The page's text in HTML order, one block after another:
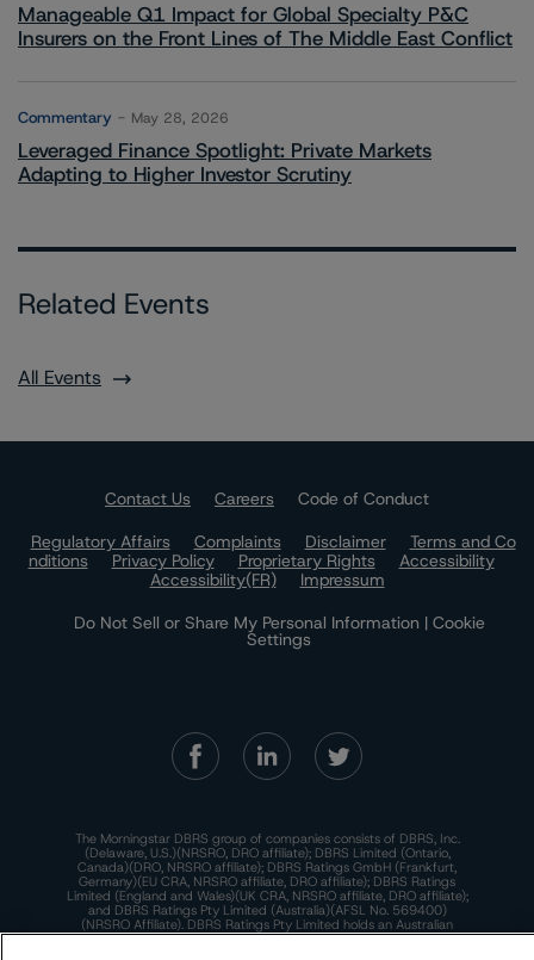
Manageable Q1 Impact for Global Specialty P&C
Insurers on the Front Lines of The Middle East Conflict
Commentary May 28, 2026
Leveraged Finance Spotlight: Private Markets
Adapting to Higher Investor Scrutiny
Related Events
All Events
Contact Us Careers
Code of Conduct
Regulatory Affairs
Complaints Disclaimer
Terms and Co
nditions
Privacy Policy Proprietary Rights
Accessibility
Accessibility(FR)
Impressum
Do Not Sell or Share My Personal Information | Cookie
Settings
The Morningstar DBRS group of companies consists of DBRS, Inc.
(Delaware, U.S.)(NRSRO, DRO affiliate); DBRS Limited (Ontario,
Canada)(DRO, NRSRO affiliate); DBRS Ratings GmbH (Frankfurt,
Germany)(EU CRA, NRSRO affiliate, DRO affiliate); DBRS Ratings
Limited (England and Wales)(UK CRA, NRSRO affiliate, DRO affiliate);
and DBRS Ratings Pty Limited (Australia)(AFSL No. 569400)
(NRSRO Affiliate). DBRS Ratings Pty Limited holds an Australian
financial services license under the Australian Corporations Act